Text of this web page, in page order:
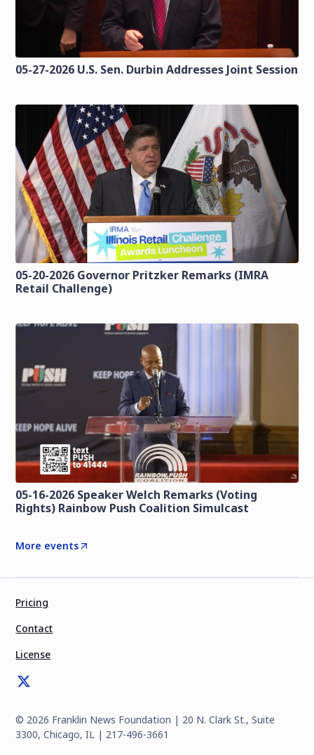
05-27-2026 U.S. Sen. Durbin Addresses Joint Session
05-20-2026 Governor Pritzker Remarks (IMRA
Retail Challenge)
05-16-2026 Speaker Welch Remarks (Voting
Rights) Rainbow Push Coalition Simulcast
More events
© 2026 Franklin News Foundation | 20 N. Clark St., Suite
3300, Chicago, IL | 217-496-3661
Pricing
Contact
License